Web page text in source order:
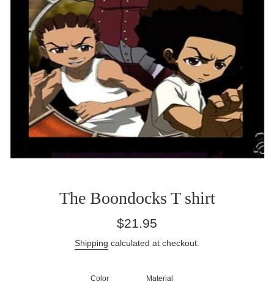
The Boondocks T shirt
Regular
$21.95
Shipping calculated at checkout.
Color Material